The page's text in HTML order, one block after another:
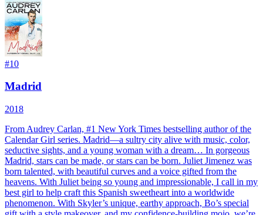
#10
Madrid
2018
From Audrey Carlan, #1 New York Times bestselling author of the
Calendar Girl series. Madrid—a sultry city alive with music, color,
seductive sights, and a young woman with a dream… In gorgeous
Madrid, stars can be made, or stars can be born. Juliet Jimenez was
born talented, with beautiful curves and a voice gifted from the
heavens. With Juliet being so young and impressionable, I call in my
best girl to help craft this Spanish sweetheart into a worldwide
phenomenon. With Skyler’s unique, earthy approach, Bo’s special